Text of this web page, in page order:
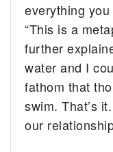
everything you
“This is a
further
water and I
fathom that
swim. That’s
our